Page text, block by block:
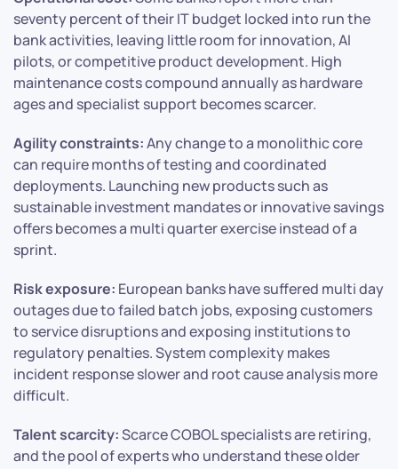
seventy percent of their IT budget locked into run the
bank activities, leaving little room for innovation, AI
pilots, or competitive product development. High
maintenance costs compound annually as hardware
ages and specialist support becomes scarcer.
Agility constraints:Any change to a monolithic core
can require months of testing and coordinated
deployments. Launching new products such as
sustainable investment mandates or innovative savings
offers becomes a multi quarter exercise instead of a
sprint.
Risk exposure: European banks have suffered multi day
outages due to failed batch jobs, exposing customers
to service disruptions and exposing institutions to
regulatory penalties. System complexity makes
incident response slower and root cause analysis more
difficult.
Talent scarcity:Scarce COBOL specialists are retiring,
and the pool of experts who understand these older